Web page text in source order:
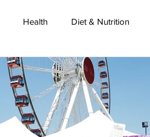
Health Diet & Nutrition
Press Conference Healthy